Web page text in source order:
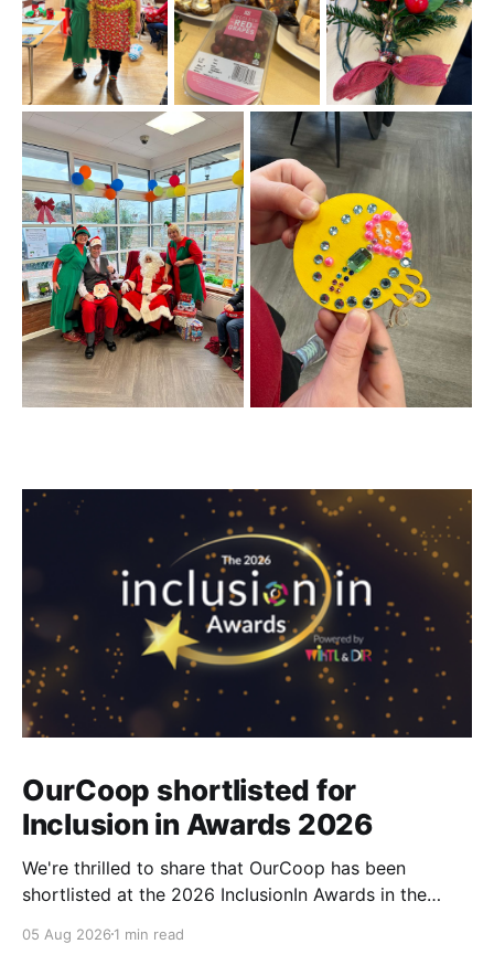
OurCoop shortlisted for
Inclusion in Awards 2026
We're thrilled to share that OurCoop has been
shortlisted at the 2026 InclusionIn Awards in the
category for our Ability colleague network. The
05 Aug 2026 1 min read